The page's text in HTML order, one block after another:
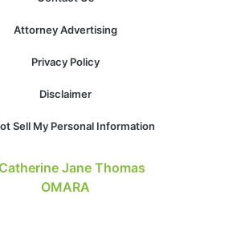
Attorney Advertising
Privacy Policy
Disclaimer
Sell My Personal Information